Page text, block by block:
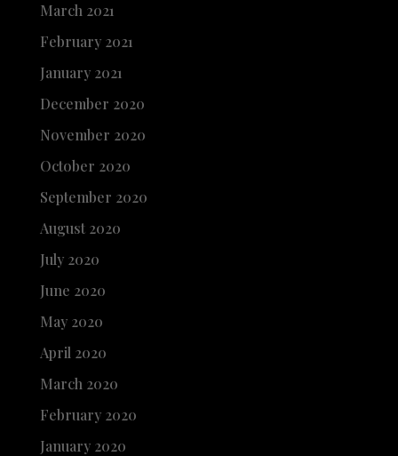
March 2021
February 2021
January 2021
December 2020
November 2020
October 2020
September 2020
August 2020
July 2020
June 2020
May 2020
April 2020
March 2020
February 2020
January 2020